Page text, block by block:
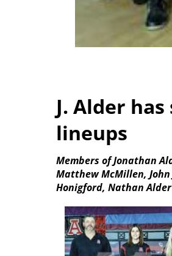
J. Alder
lineups
Members of Jonathan
Matthew McMillen,
Honigford, Nathan